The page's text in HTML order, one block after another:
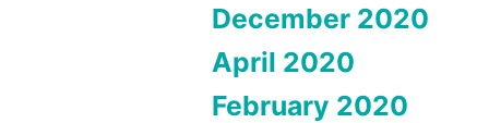
December 2020
April 2020
February 2020